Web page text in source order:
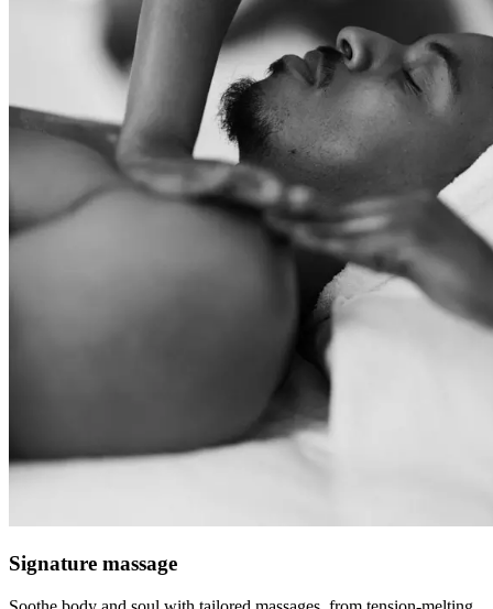
Signature massage